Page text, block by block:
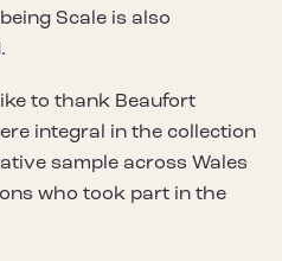
Scale is also
to thank Beaufort
integral in the collection
sample across Wales
who took part in the